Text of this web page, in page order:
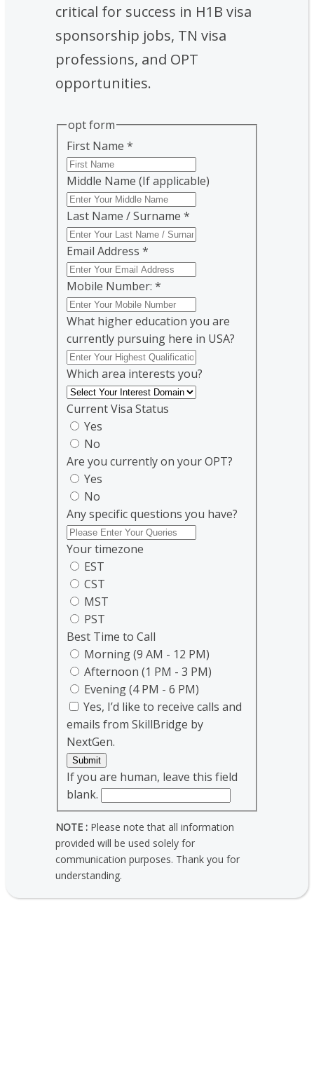
critical for success in H1B visa
sponsorship jobs, TN visa
professions, and OPT
opportunities.
opt form
First Name *
Middle Name (If applicable)
Last Name / Surname *
Email Address *
Mobile Number: *
What higher education you are
currently pursuing here in USA?
Which area interests you?
Current Visa Status
Yes
No
Are you currently on your OPT?
Yes
No
Any specific questions you have?
Your timezone
EST
CST
MST
PST
Best Time to Call
Morning (9 AM - 12 PM)
Afternoon (1 PM - 3 PM)
Evening (4 PM - 6 PM)
Yes, I’d like to receive calls and
emails from SkillBridge by
NextGen.
Submit
If you are human, leave this field
blank.
NOTE : Please note that all information
provided will be used solely for
communication purposes. Thank you for
understanding.